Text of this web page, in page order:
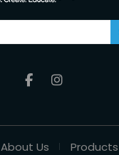
About Us
Products